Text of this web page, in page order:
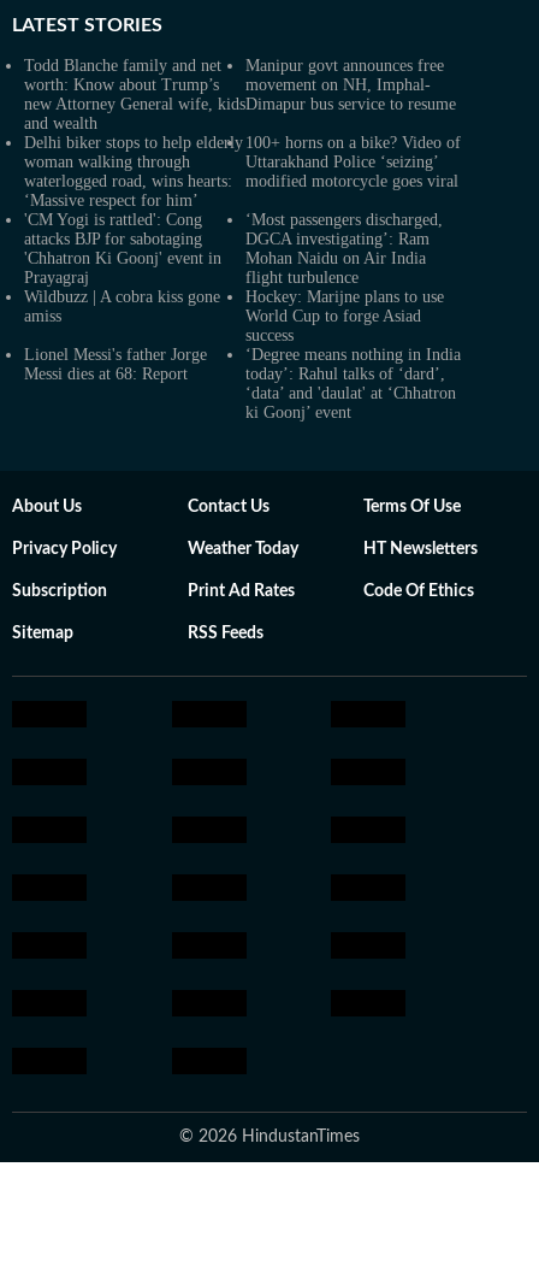
LATEST STORIES
Todd Blanche family and net
worth: Know about Trump’s
new Attorney General wife, kids
and wealth
Manipur govt announces free
movement on NH, Imphal-
Dimapur bus service to resume
Delhi biker stops to help elderly
woman walking through
waterlogged road, wins hearts:
‘Massive respect for him’
100+ horns on a bike? Video of
Uttarakhand Police ‘seizing’
modified motorcycle goes viral
'CM Yogi is rattled': Cong
attacks BJP for sabotaging
'Chhatron Ki Goonj' event in
Prayagraj
‘Most passengers discharged,
DGCA investigating’: Ram
Mohan Naidu on Air India
flight turbulence
Wildbuzz | A cobra kiss gone
amiss
Hockey: Marijne plans to use
World Cup to forge Asiad
success
Lionel Messi's father Jorge
Messi dies at 68: Report
‘Degree means nothing in India
today’: Rahul talks of ‘dard’,
‘data’ and 'daulat' at ‘Chhatron
ki Goonj’ event
About Us Contact Us Terms Of Use
Privacy Policy Weather Today HT Newsletters
Subscription Print Ad Rates Code Of Ethics
Sitemap RSS Feeds
© 2026 HindustanTimes